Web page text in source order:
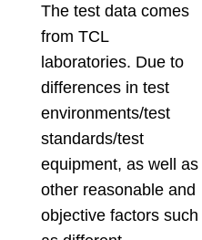
The test data comes
from TCL
laboratories. Due to
differences in test
environments/test
standards/test
equipment, as well as
other reasonable and
objective factors such